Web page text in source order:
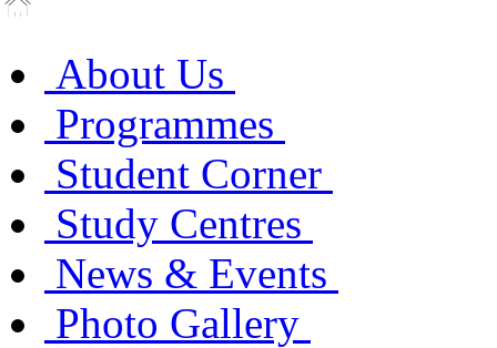
About Us
Programmes
Student Corner
Study Centres
News & Events
Photo Gallery